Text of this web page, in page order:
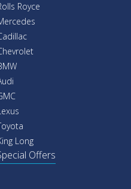
Royce
Long
Offers